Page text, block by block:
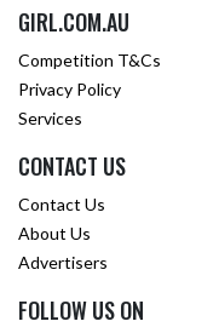
GIRL.COM.AU
Competition T&Cs
Privacy Policy
Services
CONTACT US
Contact Us
About Us
Advertisers
FOLLOW US ON